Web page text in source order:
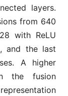
layers.
from 640
with ReLU
and the last
A higher
the fusion